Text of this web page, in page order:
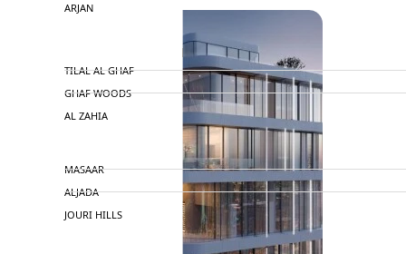
ARJAN
MAJID AL FUTTAIM
TILAL AL GHAF
GHAF WOODS
AL ZAHIA
MASAAR
ALJADA
JOURI HILLS